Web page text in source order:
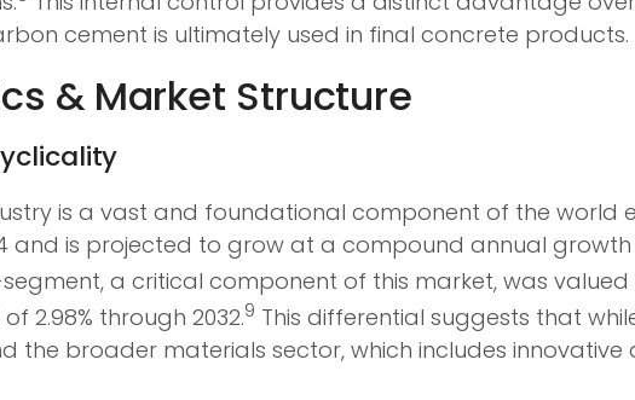
cement is ultimately used in final concrete products.
& Market Structure
is a vast and foundational component of the world
and is projected to grow at a compound annual growth
a critical component of this market, was valued
2.98% through 2032.9 This differential suggests that
the broader materials sector, which includes